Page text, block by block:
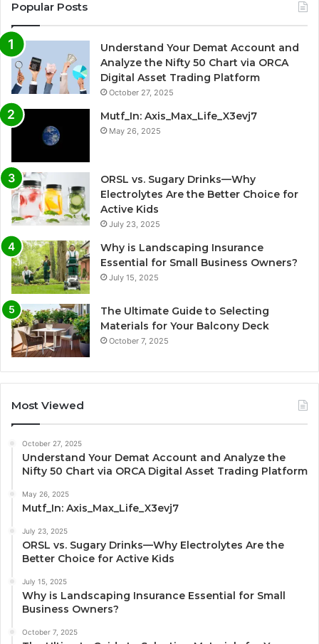
Popular Posts
Understand Your Demat Account and
Analyze the Nifty 50 Chart via ORCA
Digital Asset Trading Platform
October 27, 2025
Mutf_In: Axis_Max_Life_X3evj7
May 26, 2025
ORSL vs. Sugary Drinks—Why
Electrolytes Are the Better Choice for
Active Kids
July 23, 2025
Why is Landscaping Insurance
Essential for Small Business Owners?
July 15, 2025
The Ultimate Guide to Selecting
Materials for Your Balcony Deck
October 7, 2025
Most Viewed
October 27, 2025
Understand Your Demat Account and Analyze the
Nifty 50 Chart via ORCA Digital Asset Trading Platform
May 26, 2025
Mutf_In: Axis_Max_Life_X3evj7
July 23, 2025
ORSL vs. Sugary Drinks—Why Electrolytes Are the
Better Choice for Active Kids
July 15, 2025
Why is Landscaping Insurance Essential for Small
Business Owners?
October 7, 2025